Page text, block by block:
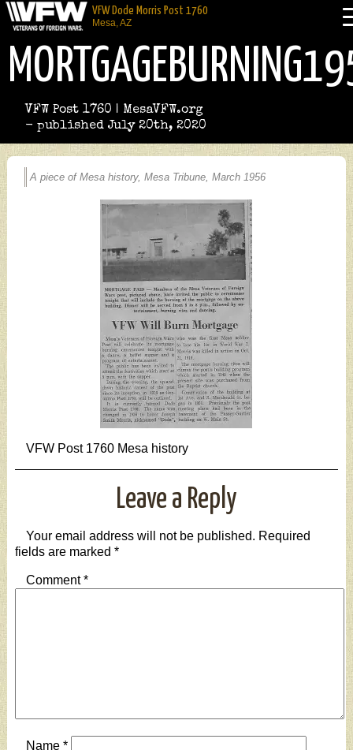
VFW Dode Morris Post 1760
Mesa, AZ
VFW Post 1760 | MesaVFW.org
- published July 20th, 2020
A piece of Mesa history, Mesa Tribune, March 1956
VFW Post 1760 Mesa history
Leave a Reply
Your email address will not be published. Required
fields are marked *
Comment*
Name *